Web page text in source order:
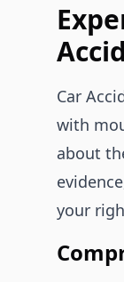
Car
with
about
your